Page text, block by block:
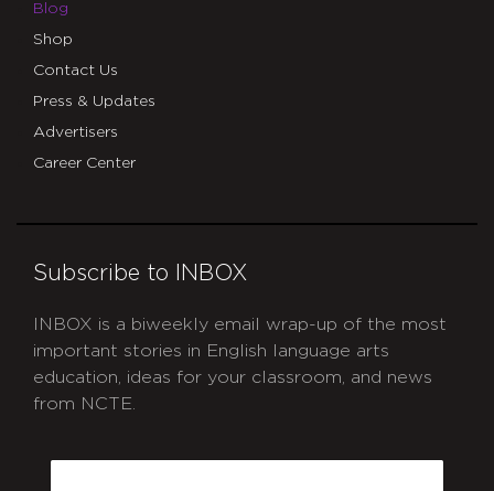
Blog
Shop
Contact Us
Press & Updates
Advertisers
Career Center
Subscribe to INBOX
INBOX is a biweekly email wrap-up of the most
important stories in English language arts
education, ideas for your classroom, and news
from NCTE.